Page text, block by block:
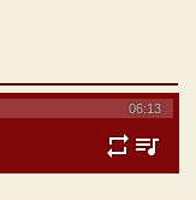
06:13
repeatplaylist